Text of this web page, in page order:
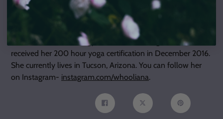
Juliana uses astrology to understand how the planets can
affect us on a mental, emotional, and spiritual level. Raised
as a Nichiren Buddhist, she studies other metaphysical
interests like numerology, music, tarot, and gemstones. She
received her 200 hour yoga certification in December 2016.
She currently lives in Tucson, Arizona. You can follow her
on Instagram- instagram.com/whooliana.
Share
on
Tweet
on
Pin
on